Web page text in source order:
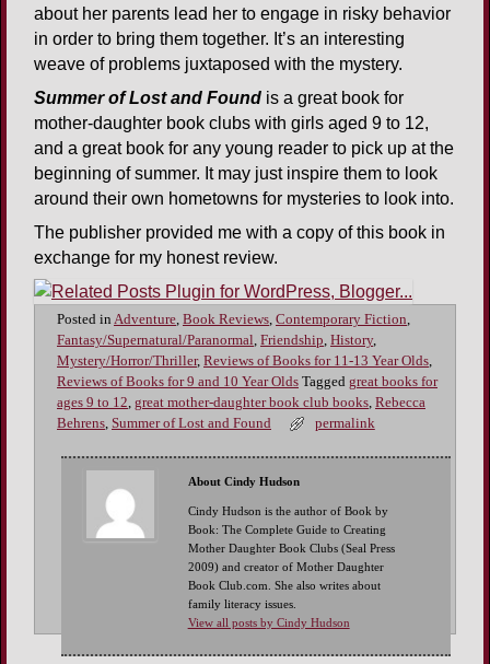
about her parents lead her to engage in risky behavior
in order to bring them together. It’s an interesting
weave of problems juxtaposed with the mystery.
Summer of Lost and Found is a great book for
mother-daughter book clubs with girls aged 9 to 12,
and a great book for any young reader to pick up at the
beginning of summer. It may just inspire them to look
around their own hometowns for mysteries to look into.
The publisher provided me with a copy of this book in
exchange for my honest review.
Posted in Adventure, Book Reviews, Contemporary Fiction,
Fantasy/Supernatural/Paranormal, Friendship, History,
Mystery/Horror/Thriller, Reviews of Books for 11-13 Year Olds,
Reviews of Books for 9 and 10 Year Olds Tagged great books for
ages 9 to 12, great mother-daughter book club books, Rebecca
Behrens, Summer of Lost and Found permalink
About Cindy Hudson
Cindy Hudson is the author of Book by
Book: The Complete Guide to Creating
Mother Daughter Book Clubs (Seal Press
2009) and creator of Mother Daughter
Book Club.com. She also writes about
family literacy issues.
View all posts by Cindy Hudson